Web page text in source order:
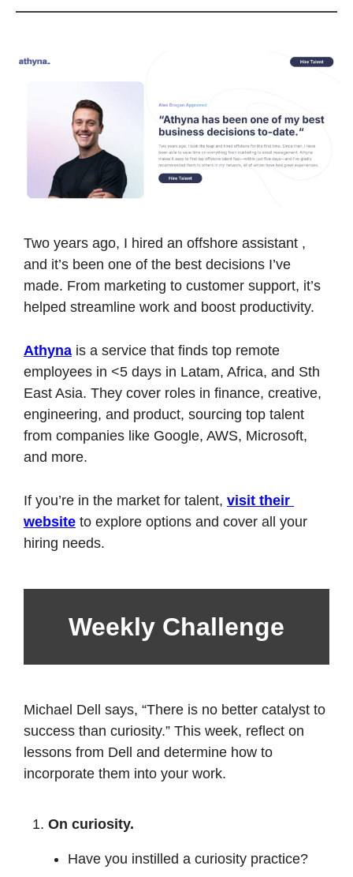
Two years ago, I hired an offshore assistant ,
and it’s been one of the best decisions I’ve
made. From marketing to customer support, it’s
helped streamline work and boost productivity.
Athyna is a service that finds top remote
employees in <5 days in Latam, Africa, and Sth
East Asia. They cover roles in finance, creative,
engineering, and product, sourcing top talent
from companies like Google, AWS, Microsoft,
and more.
If you’re in the market for talent, visit their
website to explore options and cover all your
hiring needs.
Weekly Challenge
Michael Dell says, “There is no better catalyst to
success than curiosity.” This week, reflect on
lessons from Dell and determine how to
incorporate them into your work.
On curiosity.
Have you instilled a curiosity practice?